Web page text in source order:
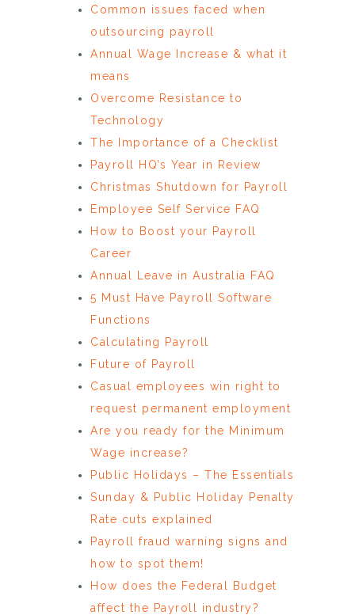
Common issues faced when
outsourcing payroll
Annual Wage Increase & what it
means
Overcome Resistance to
Technology
The Importance of a Checklist
Payroll HQ’s Year in Review
Christmas Shutdown for Payroll
Employee Self Service FAQ
How to Boost your Payroll
Career
Annual Leave in Australia FAQ
5 Must Have Payroll Software
Functions
Calculating Payroll
Future of Payroll
Casual employees win right to
request permanent employment
Are you ready for the Minimum
Wage increase?
Public Holidays – The Essentials
Sunday & Public Holiday Penalty
Rate cuts explained
Payroll fraud warning signs and
how to spot them!
How does the Federal Budget
affect the Payroll industry?